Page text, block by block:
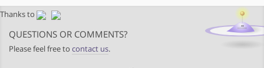
Thanks to
QUESTIONS OR COMMENTS?
Please feel free to contact us.